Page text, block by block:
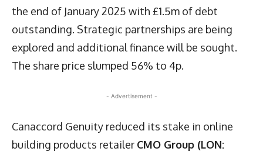
the end of January 2025 with £1.5m of debt
outstanding. Strategic partnerships are being
explored and additional finance will be sought.
The share price slumped 56% to 4p.
- Advertisement -
Canaccord Genuity reduced its stake in online
building products retailer CMO Group (LON: